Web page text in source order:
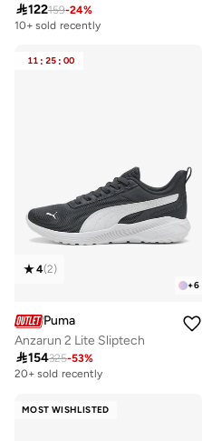
122159-24%
10+ sold recently
11 : 25 : 00
+6
4(2)
Puma
Anzarun 2 Lite Sliptech
154325-53%
20+ sold recently
MOST WISHLISTED